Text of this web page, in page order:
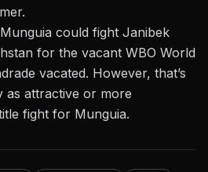
could fight Janibek
for the vacant WBO World
vacated. However, that’s
as attractive or more
fight for Munguia.